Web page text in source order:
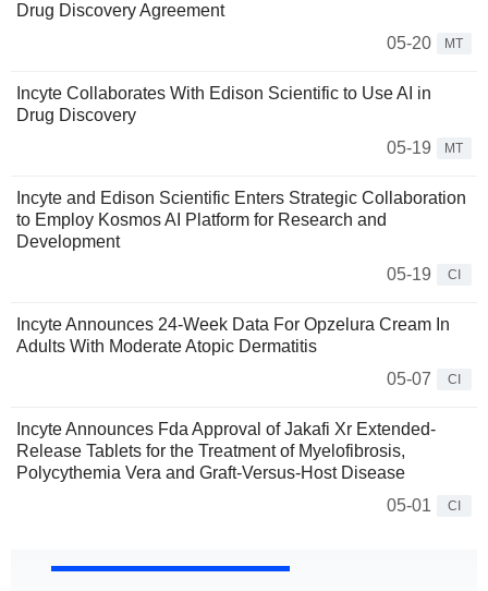
Drug Discovery Agreement
05-20
MT
Incyte Collaborates With Edison Scientific to Use AI in
Drug Discovery
05-19
MT
Incyte and Edison Scientific Enters Strategic Collaboration
to Employ Kosmos AI Platform for Research and
Development
05-19
CI
Incyte Announces 24-Week Data For Opzelura Cream In
Adults With Moderate Atopic Dermatitis
05-07
CI
Incyte Announces Fda Approval of Jakafi Xr Extended-
Release Tablets for the Treatment of Myelofibrosis,
Polycythemia Vera and Graft-Versus-Host Disease
05-01
CI